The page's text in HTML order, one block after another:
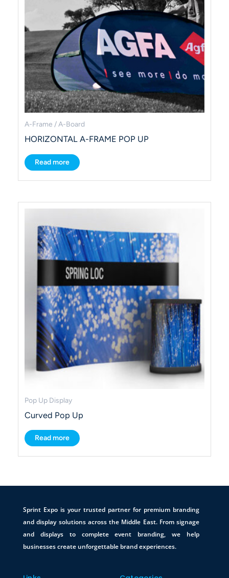
A-Frame / A-Board
HORIZONTAL A-FRAME POP UP
Read more
Pop Up Display
Curved Pop Up
Read more
Sprint Expo is your trusted partner for premium branding
and display solutions across the Middle East. From signage
and displays to complete event branding, we help
businesses create unforgettable brand experiences.